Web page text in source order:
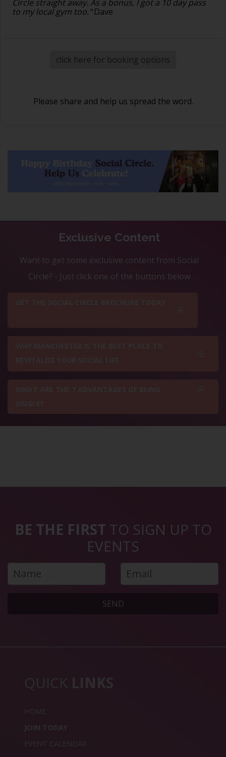
Circle straight away. As a bonus, I got a 10 day pass
to my local gym too." Dave
click here for booking options
Please share and help us spread the word.
Exclusive Content
Want to get some exclusive content from Social
Circle? - Just click one of the buttons below
BE THE FIRST TO SIGN UP TO
EVENTS
SEND
QUICK LINKS
HOME
JOIN TODAY
EVENT CALENDAR